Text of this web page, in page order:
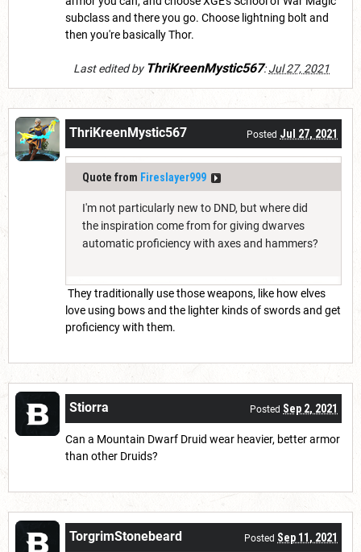
subclass and there you go. Choose lightning bolt and
then you're basically Thor.
Last edited by ThriKreenMystic567:Jul 27, 2021
ThriKreenMystic567 Posted Jul 27, 2021
Quote from Fireslayer999
I'm not particularly new to DND, but where did
the inspiration come from for giving dwarves
automatic proficiency with axes and hammers?
They traditionally use those weapons, like how elves
love using bows and the lighter kinds of swords and get
proficiency with them.
Stiorra Posted Sep 2, 2021
Can a Mountain Dwarf Druid wear heavier, better armor
than other Druids?
TorgrimStonebeard Posted Sep 11, 2021